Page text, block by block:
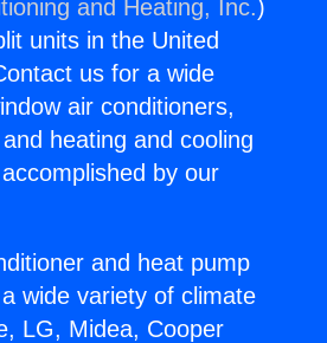
and Heating, Inc.)
units in the United
us for a wide
air conditioners,
heating and cooling
by our
and heat pump
wide variety of climate
LG, Midea, Cooper